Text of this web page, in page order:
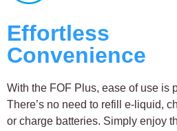
Effortless
Convenience
With the FOF Plus, ease of use is
There’s no need to refill e-liquid,
or charge batteries. Simply enjoy